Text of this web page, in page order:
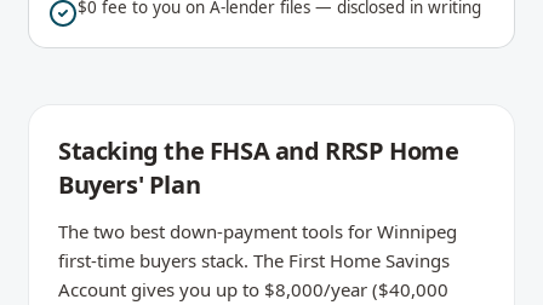
$0 fee to you on A-lender files — disclosed in writing
Stacking the FHSA and RRSP Home
Buyers' Plan
The two best down-payment tools for Winnipeg
first-time buyers stack. The First Home Savings
Account gives you up to $8,000/year ($40,000